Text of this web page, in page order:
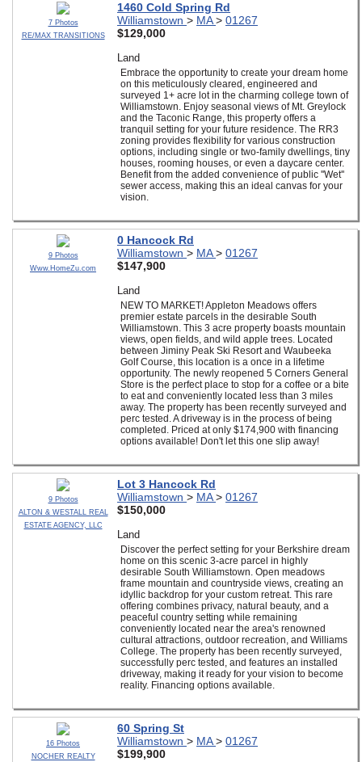
7 Photos
RE/MAX TRANSITIONS
1460 Cold Spring Rd
Williamstown > MA> 01267
$129,000
Land
Embrace the opportunity to create your dream home
on this meticulously cleared, engineered and
surveyed 1+ acre lot in the charming college town of
Williamstown. Enjoy seasonal views of Mt. Greylock
and the Taconic Range, this property offers a
tranquil setting for your future residence. The RR3
zoning provides flexibility for various construction
options, including single or two-family dwellings, tiny
houses, rooming houses, or even a daycare center.
Benefit from the added convenience of public ''Wet''
sewer access, making this an ideal canvas for your
vision.
9 Photos
Www.HomeZu.com
0 Hancock Rd
Williamstown > MA> 01267
$147,900
Land
NEW TO MARKET! Appleton Meadows offers
premier estate parcels in the desirable South
Williamstown. This 3 acre property boasts mountain
views, open fields, and wild apple trees. Located
between Jiminy Peak Ski Resort and Waubeeka
Golf Course, this location is a once in a lifetime
opportunity. The newly reopened 5 Corners General
Store is the perfect place to stop for a coffee or a bite
to eat and conveniently located less than 3 miles
away. The property has been recently surveyed and
perc tested. A driveway is in the process of being
completed. Priced at only $174,900 with financing
options available! Don't let this one slip away!
9 Photos
ALTON & WESTALL REAL
ESTATE AGENCY, LLC
Lot 3 Hancock Rd
Williamstown > MA> 01267
$150,000
Land
Discover the perfect setting for your Berkshire dream
home on this scenic 3-acre parcel in highly
desirable South Williamstown. Open meadows
frame mountain and countryside views, creating an
idyllic backdrop for your custom retreat. This rare
offering combines privacy, natural beauty, and a
peaceful country setting while remaining
conveniently located near the area's renowned
cultural attractions, outdoor recreation, and Williams
College. The property has been recently surveyed,
successfully perc tested, and features an installed
driveway, making it ready for your vision to become
reality. Financing options available.
16 Photos
NOCHER REALTY
60 Spring St
Williamstown > MA> 01267
$199,900